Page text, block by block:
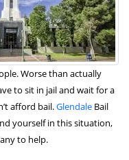
Worse than actually
to sit in jail and wait for a
afford bail.Glendale Bail
yourself in this situation,
to help.